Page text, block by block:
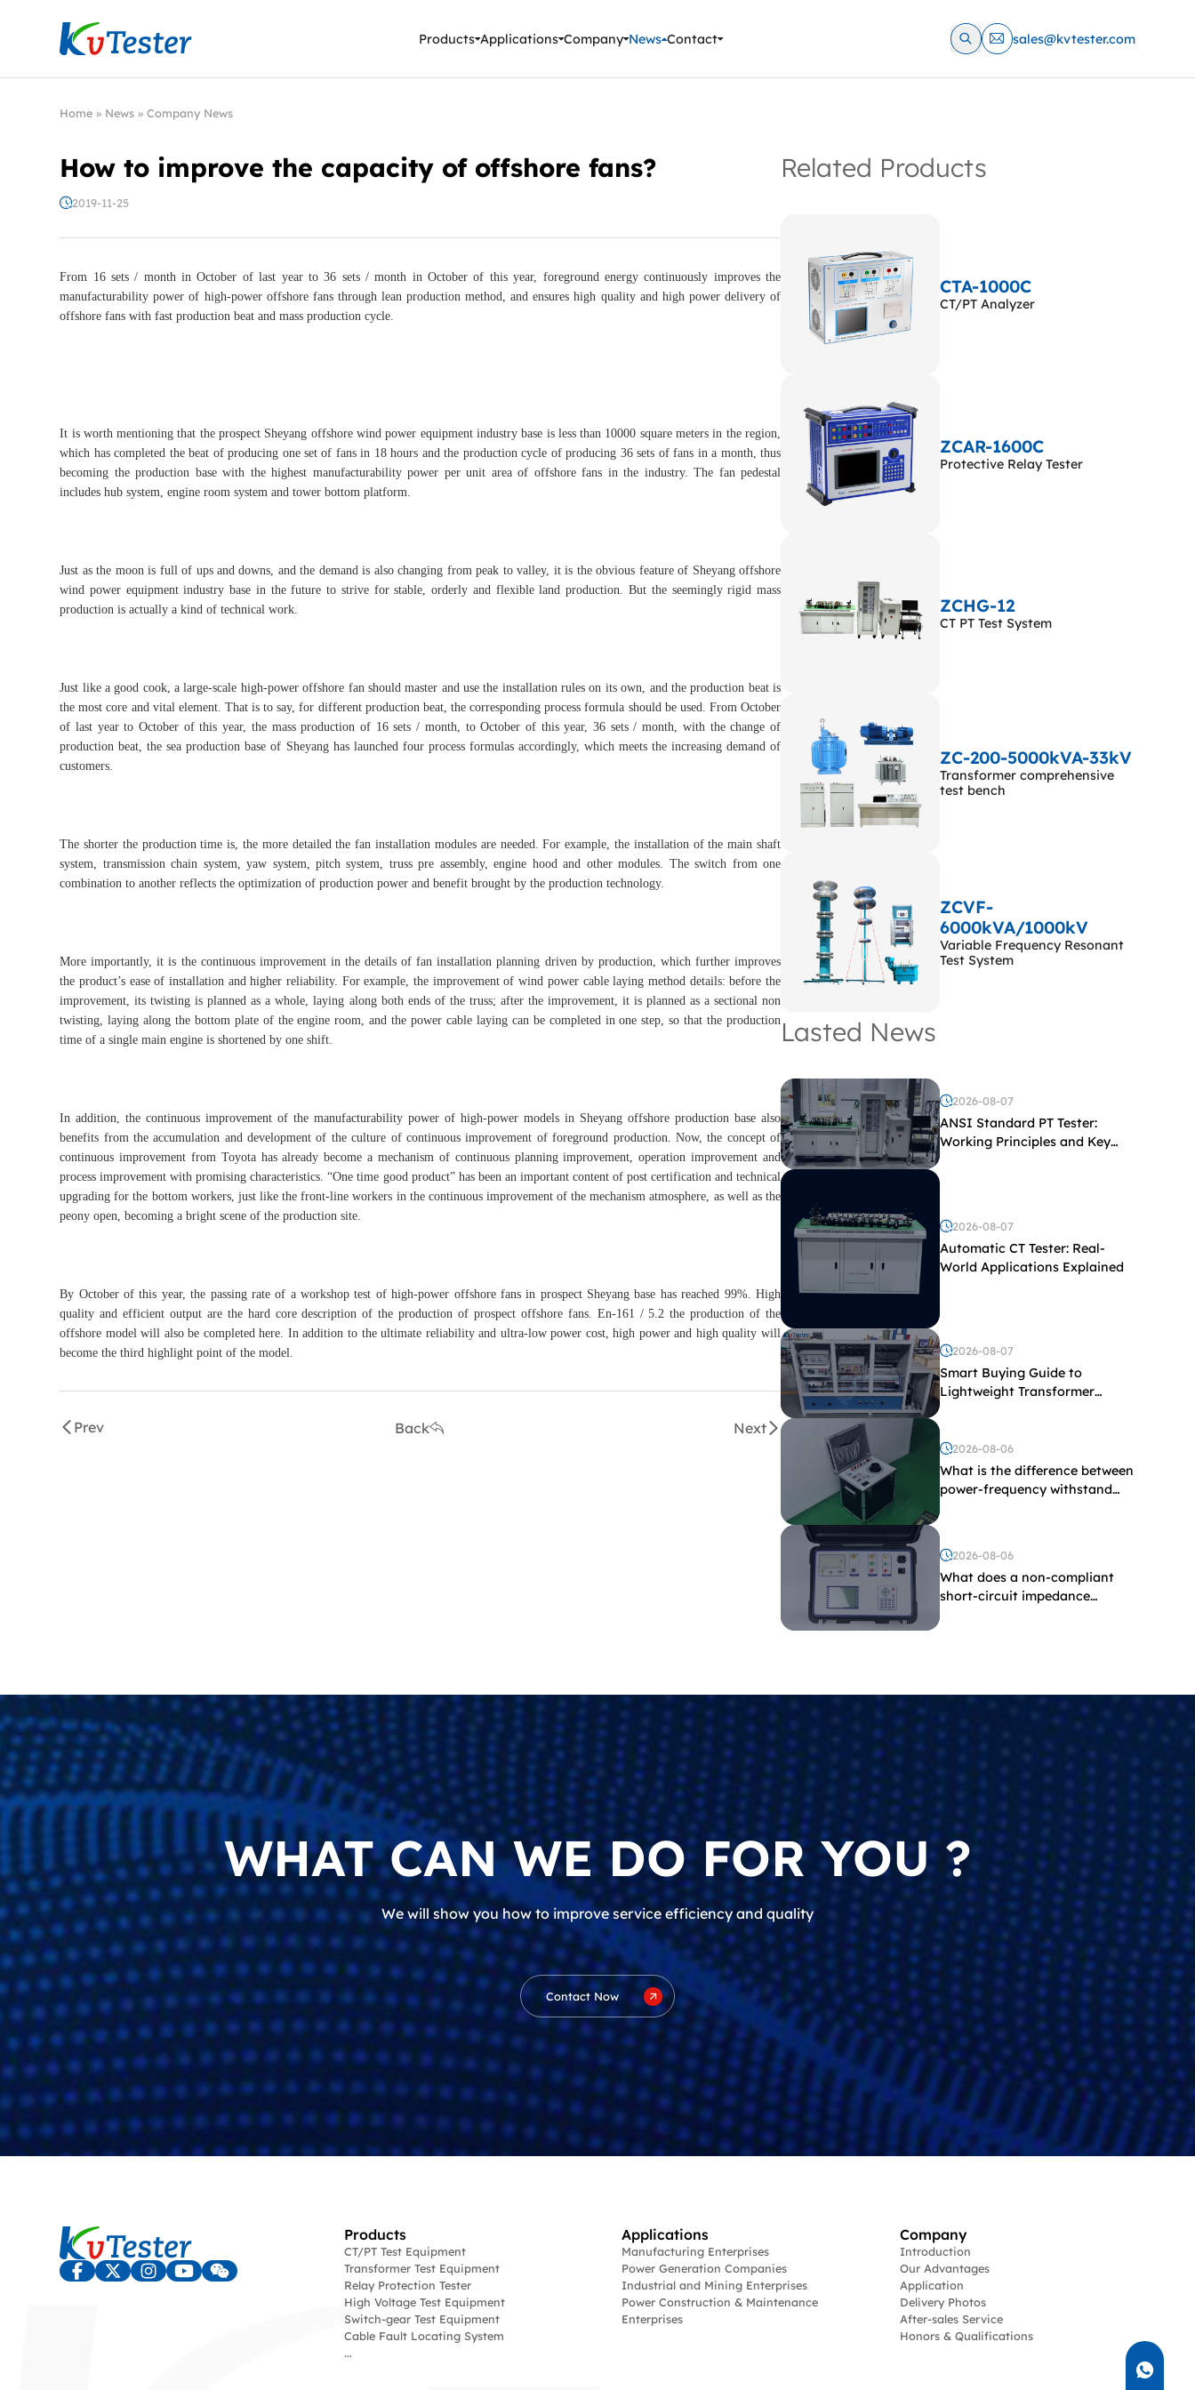
Kvtester: High Voltage Electrical Test & Measurement Instruments
Products Applications Company News Contact sales@kvtester.com
Home » News »Company News
How to improve the capacity of offshore fans?
2019-11-25
From 16 sets / month in October of last year to 36 sets / month in October of this year, foreground energy continuously improves the
manufacturability power of high-power offshore fans through lean production method, and ensures high quality and high power delivery of
offshore fans with fast production beat and mass production cycle.
It is worth mentioning that the prospect Sheyang offshore wind power equipment industry base is less than 10000 square meters in the region,
which has completed the beat of producing one set of fans in 18 hours and the production cycle of producing 36 sets of fans in a month, thus
becoming the production base with the highest manufacturability power per unit area of offshore fans in the industry. The fan pedestal
includes hub system, engine room system and tower bottom platform.
Just as the moon is full of ups and downs, and the demand is also changing from peak to valley, it is the obvious feature of Sheyang offshore
wind power equipment industry base in the future to strive for stable, orderly and flexible land production. But the seemingly rigid mass
production is actually a kind of technical work.
Just like a good cook, a large-scale high-power offshore fan should master and use the installation rules on its own, and the production beat is
the most core and vital element. That is to say, for different production beat, the corresponding process formula should be used. From October
of last year to October of this year, the mass production of 16 sets / month, to October of this year, 36 sets / month, with the change of
production beat, the sea production base of Sheyang has launched four process formulas accordingly, which meets the increasing demand of
customers.
The shorter the production time is, the more detailed the fan installation modules are needed. For example, the installation of the main shaft
system, transmission chain system, yaw system, pitch system, truss pre assembly, engine hood and other modules. The switch from one
combination to another reflects the optimization of production power and benefit brought by the production technology.
More importantly, it is the continuous improvement in the details of fan installation planning driven by production, which further improves
the product’s ease of installation and higher reliability. For example, the improvement of wind power cable laying method details: before the
improvement, its twisting is planned as a whole, laying along both ends of the truss; after the improvement, it is planned as a sectional non
twisting, laying along the bottom plate of the engine room, and the power cable laying can be completed in one step, so that the production
time of a single main engine is shortened by one shift.
In addition, the continuous improvement of the manufacturability power of high-power models in Sheyang offshore production base also
benefits from the accumulation and development of the culture of continuous improvement of foreground production. Now, the concept of
continuous improvement from Toyota has already become a mechanism of continuous planning improvement, operation improvement and
process improvement with promising characteristics. “One time good product” has been an important content of post certification and technical
upgrading for the bottom workers, just like the front-line workers in the continuous improvement of the mechanism atmosphere, as well as the
peony open, becoming a bright scene of the production site.
By October of this year, the passing rate of a workshop test of high-power offshore fans in prospect Sheyang base has reached 99%. High
quality and efficient output are the hard core description of the production of prospect offshore fans. En-161 / 5.2 the production of the
offshore model will also be completed here. In addition to the ultimate reliability and ultra-low power cost, high power and high quality will
become the third highlight point of the model.
Prev Back Next
Related Products
CTA-1000C
CT/PT Analyzer
ZCAR-1600C
Protective Relay Tester
ZCHG-12
CT PT Test System
ZC-200-5000kVA-33kV
Transformer comprehensive
test bench
ZCVF-
6000kVA/1000kV
Variable Frequency Resonant
Test System
Lasted News
2026-08-07
ANSI Standard PT Tester:
Working Principles and Key
2026-08-07
Automatic CT Tester: Real-
World Applications Explained
2026-08-07
Smart Buying Guide to
Lightweight Transformer
2026-08-06
What is the difference between
power-frequency withstand
2026-08-06
What does a non-compliant
short-circuit impedance
WHAT CAN WE DO FOR YOU ?
We will show you how to improve service efficiency and quality
Contact Now
Products
CT/PT Test Equipment
Transformer Test Equipment
Relay Protection Tester
High Voltage Test Equipment
Switch-gear Test Equipment
Cable Fault Locating System
...
Applications
Manufacturing Enterprises
Power Generation Companies
Industrial and Mining Enterprises
Power Construction & Maintenance
Enterprises
Company
Introduction
Our Advantages
Application
Delivery Photos
After-sales Service
Honors & Qualifications